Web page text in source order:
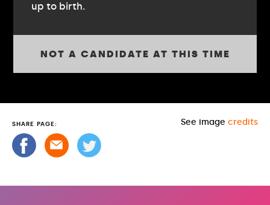
up to birth.
NOT A CANDIDATE AT THIS TIME
SHARE PAGE: See image credits